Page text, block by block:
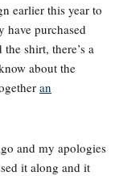
earlier this year to
have purchased
shirt, there’s a
about the
an
and my apologies
it along and it